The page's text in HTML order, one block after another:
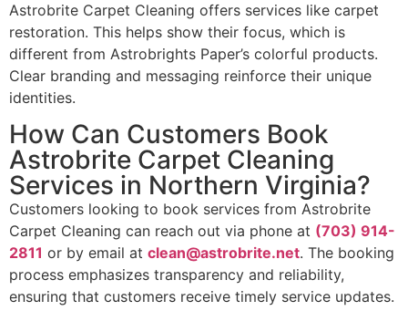
Astrobrite Carpet Cleaning offers services like carpet
restoration. This helps show their focus, which is
different from Astrobrights Paper’s colorful products.
Clear branding and messaging reinforce their unique
identities.
How Can Customers Book
Astrobrite Carpet Cleaning
Services in Northern Virginia?
Customers looking to book services from Astrobrite
Carpet Cleaning can reach out via phone at (703) 914-
2811 or by email at clean@astrobrite.net. The booking
process emphasizes transparency and reliability,
ensuring that customers receive timely service updates.